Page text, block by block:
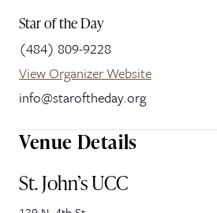
Star of the Day
(484) 809-9228
View Organizer Website
info@staroftheday.org
Venue Details
St. John’s UCC